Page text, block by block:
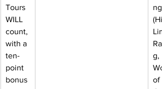
Tours
WILL
count,
with a
ten-
point
bonus
g,
of